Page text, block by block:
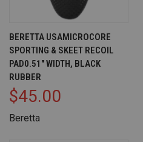
BERETTA USAMICROCORE
SPORTING & SKEET RECOIL
PAD0.51" WIDTH, BLACK
RUBBER
$45.00
Beretta